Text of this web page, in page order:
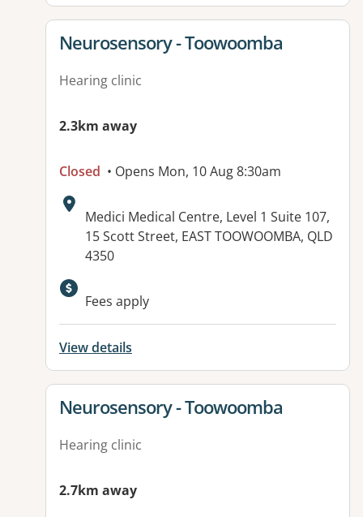
View details for
Neurosensory - Toowoomba
Hearing clinic
2.3km away
Closed • Opens Mon, 10 Aug 8:30am
Address:
Medici Medical Centre, Level 1 Suite 107,
15 Scott Street, EAST TOOWOOMBA, QLD
4350
Available facilities:
Fees apply
View details
View details for
Neurosensory - Toowoomba
Hearing clinic
2.7km away